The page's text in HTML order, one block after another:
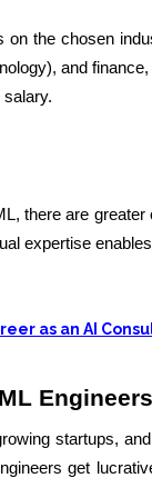
on the chosen
and
there are
expertise
as an AI
startups,
get